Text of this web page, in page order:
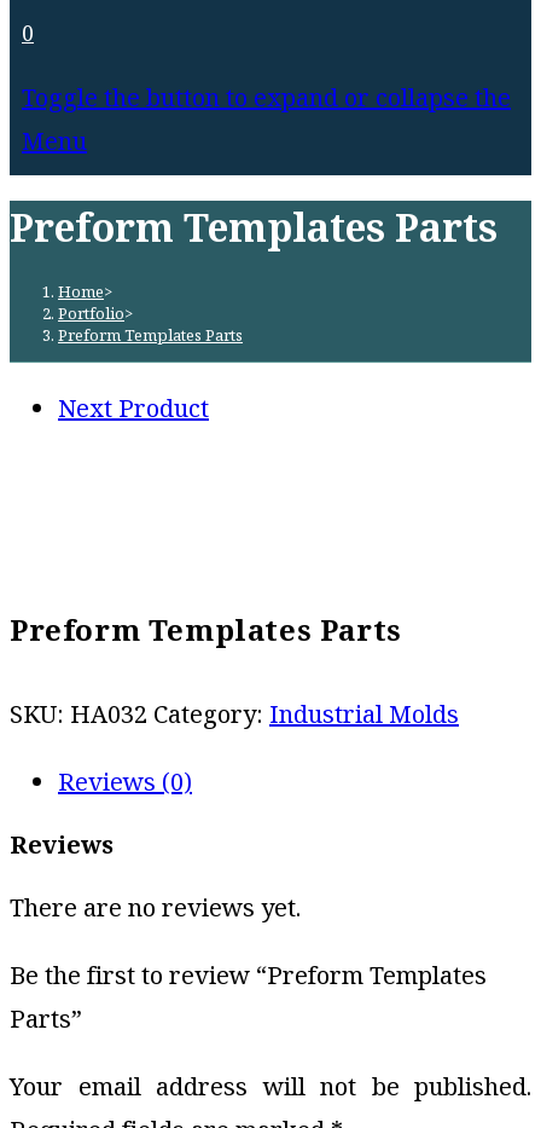
0
Toggle the button to expand or collapse the
Menu
Preform Templates Parts
Home>
Portfolio>
Preform Templates Parts
Next Product
Preform Templates Parts
SKU: HA032 Category: Industrial Molds
Reviews (0)
Reviews
There are no reviews yet.
Be the first to review “Preform Templates
Parts”
Your email address will not be published.